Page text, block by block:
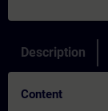
Description
Content